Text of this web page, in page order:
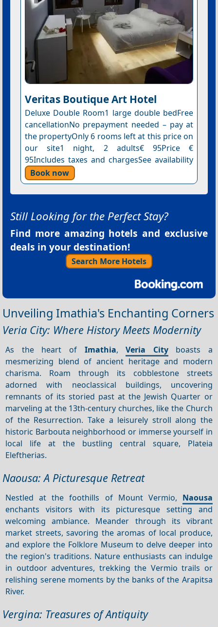
Veritas Boutique Art Hotel
Deluxe Double Room1 large double bedFree
cancellationNo prepayment needed – pay at
the propertyOnly 6 rooms left at this price on
our site1 night, 2 adults€ 95Price €
95Includes taxes and chargesSee availability
Book now
Still Looking for the Perfect Stay?
Find more amazing hotels and exclusive
deals in your destination!
Search More Hotels
Unveiling Imathia's Enchanting Corners
Veria City: Where History Meets Modernity
As the heart of Imathia,Veria Cityboasts a
mesmerizing blend of ancient heritage and modern
charisma. Roam through its cobblestone streets
adorned with neoclassical buildings, uncovering
remnants of its storied past at the Jewish Quarter or
marveling at the 13th-century churches, like the Church
of the Resurrection. Take a leisurely stroll along the
historic Barbouta neighborhood or immerse yourself in
local life at the bustling central square, Plateia
Eleftherias.
Naousa: A Picturesque Retreat
Nestled at the foothills of Mount Vermio, Naousa
enchants visitors with its picturesque setting and
welcoming ambiance. Meander through its vibrant
market streets, savoring the aromas of local produce,
and explore the Folklore Museum to delve deeper into
the region's traditions. Nature enthusiasts can indulge
in outdoor adventures, trekking the Vermio trails or
relishing serene moments by the banks of the Arapitsa
River.
Vergina: Treasures of Antiquity